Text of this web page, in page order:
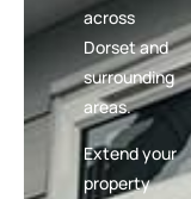
across
Dorset and
surrounding
areas.
Extend your
property